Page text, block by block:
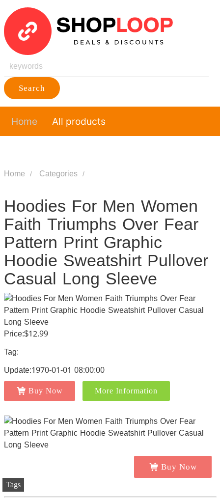
Search
Home All products
Home Categories
Hoodies For Men Women
Faith Triumphs Over Fear
Pattern Print Graphic
Hoodie Sweatshirt Pullover
Casual Long Sleeve
Price:$12.99
Tag:
Update:1970-01-01 08:00:00
Buy Now More Information
Buy Now
Tags